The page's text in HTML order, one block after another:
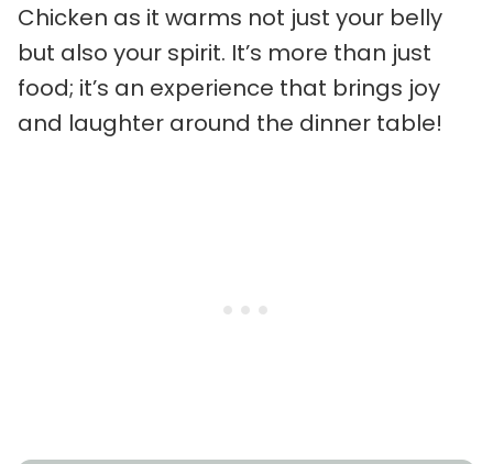
Chicken as it warms not just your belly
but also your spirit. It’s more than just
food; it’s an experience that brings joy
and laughter around the dinner table!